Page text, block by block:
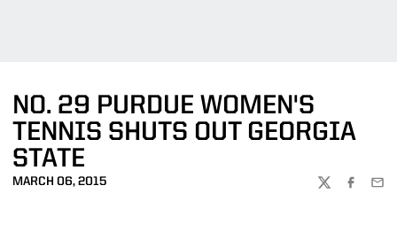
NO. 29 PURDUE WOMEN'S
TENNIS SHUTS OUT GEORGIA
STATE
MARCH 06, 2015
TWITTER